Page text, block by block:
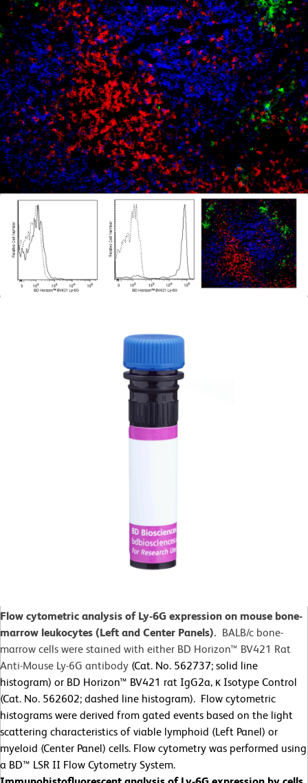
Flow cytometric analysis of Ly-6G expression on mouse bone-
marrow leukocytes (Left and Center Panels). BALB/c bone-
marrow cells were stained with either BD Horizon™ BV421 Rat
Anti-Mouse Ly-6G antibody (Cat. No. 562737; solid line
histogram) or BD Horizon™ BV421 rat IgG2a, κ Isotype Control
(Cat. No. 562602; dashed line histogram). Flow cytometric
histograms were derived from gated events based on the light
scattering characteristics of viable lymphoid (Left Panel) or
myeloid (Center Panel) cells. Flow cytometry was performed using
a BD™ LSR II Flow Cytometry System.